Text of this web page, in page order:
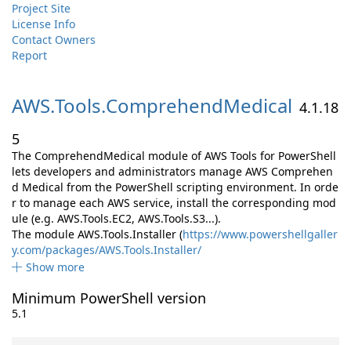
Project Site
License Info
Contact Owners
Report
AWS.Tools.ComprehendMedical 4.1.18
5
The ComprehendMedical module of AWS Tools for PowerShell
lets developers and administrators manage AWS Comprehen
d Medical from the PowerShell scripting environment. In orde
r to manage each AWS service, install the corresponding mod
ule (e.g. AWS.Tools.EC2, AWS.Tools.S3...).
The module AWS.Tools.Installer (https://www.powershellgaller
y.com/packages/AWS.Tools.Installer/
Show more
Minimum PowerShell version
5.1